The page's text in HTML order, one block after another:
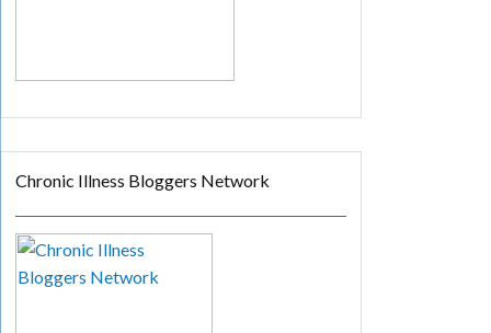
Chronic Illness Bloggers Network